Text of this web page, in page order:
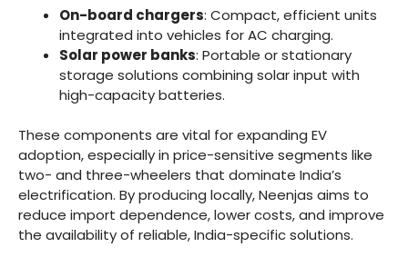
On-board chargers: Compact, efficient units
integrated into vehicles for AC charging.
Solar power banks: Portable or stationary
storage solutions combining solar input with
high-capacity batteries.
These components are vital for expanding EV
adoption, especially in price-sensitive segments like
two- and three-wheelers that dominate India’s
electrification. By producing locally, Neenjas aims to
reduce import dependence, lower costs, and improve
the availability of reliable, India-specific solutions.